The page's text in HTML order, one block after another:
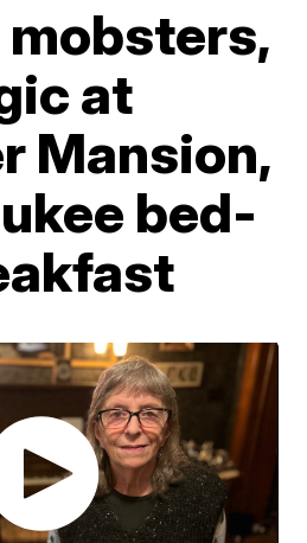
mobsters,
at
Mansion,
bed-